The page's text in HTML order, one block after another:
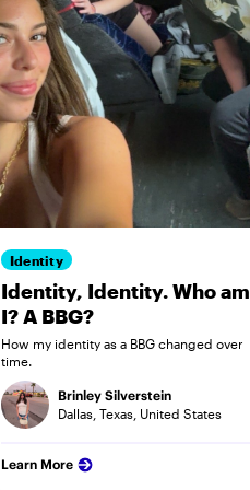
Identity
Identity, Identity. Who am
I? A BBG?
How my identity as a BBG changed over
time.
Brinley Silverstein
Dallas, Texas, United States
Learn More